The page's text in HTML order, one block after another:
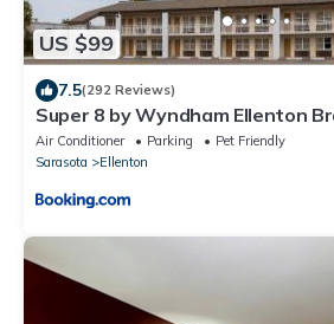
US $99
7.5(292 Reviews)
Super 8 by Wyndham Ellenton
Air Conditioner Parking
Pet Friendly
Sarasota
Ellenton